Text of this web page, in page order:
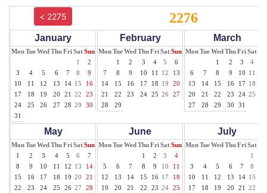
< 2275 2276
January
MonTueWed ThuFriSatSun
1
2
3
4 5 6 7 8
9
10
11 12 13 14 15
16
17
18 19 20 21 22
23
24
25 26 27 28 29
30
31
February
MonTueWed ThuFriSatSun
1
2 3 4 5
6
7
8 9 10 11 12
13
14
15 16 17 18 19
20
21
22 23 24 25 26
27
28
29
March
MonTueWed ThuFriSat
1
2 3 4
6
7 8 9 10 11
13
14 15 16 17 18
20
21 22 23 24 25
27
28 29 30 31
May
MonTueWed ThuFriSatSun
1
2 3 4 5 6
7
8
9 10 11 12 13
14
15
16 17 18 19 20
21
22
23 24 25 26 27
28
June
MonTueWed ThuFriSatSun
1
2 3
4
5
6 7 8 9 10
11
12
13 14 15 16 17
18
19
20 21 22 23 24
25
July
MonTueWed ThuFriSat
1
3
4 5 6 7 8
10
11 12 13 14 15
17
18 19 20 21 22